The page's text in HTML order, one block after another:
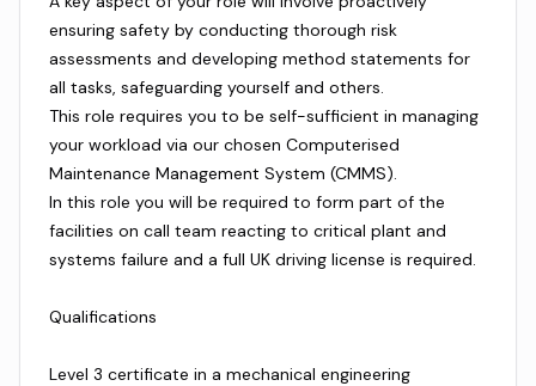
ensuring safety by conducting thorough risk
assessments and developing method statements for
all tasks, safeguarding yourself and others.
This role requires you to be self-sufficient in managing
your workload via our chosen Computerised
Maintenance Management System (CMMS).
In this role you will be required to form part of the
facilities on call team reacting to critical plant and
systems failure and a full UK driving license is required.
Qualifications
Level 3 certificate in a mechanical engineering